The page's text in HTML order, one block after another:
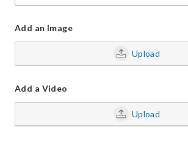
Add an Image
Upload
Add a Video
Upload